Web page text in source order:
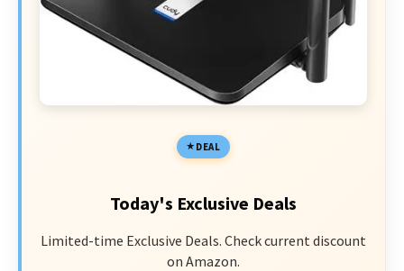
DEAL
Today's Exclusive Deals
Limited-time Exclusive Deals. Check current discount
on Amazon.